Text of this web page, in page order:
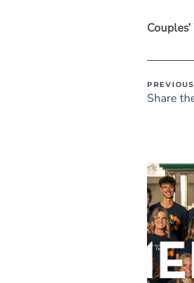
PREVIOUS
Share